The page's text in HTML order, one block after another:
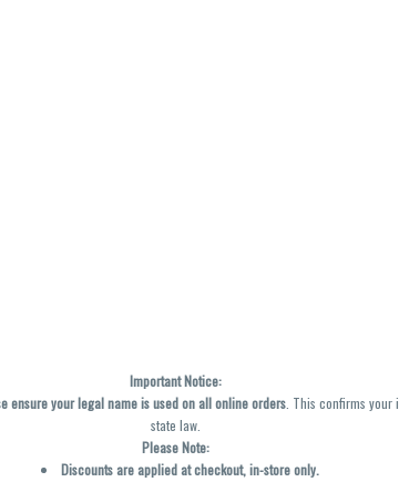
Important Notice:
ensure your legal name is used on all online orders. This confirms your
state law.
Please Note:
Discounts are applied at checkout, in-store only.